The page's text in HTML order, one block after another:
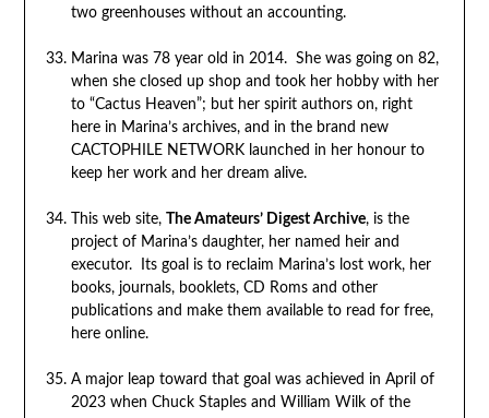
two greenhouses without an accounting.
Marina was 78 year old in 2014. She was going on 82,
when she closed up shop and took her hobby with her
to “Cactus Heaven”; but her spirit authors on, right
here in Marina’s archives, and in the brand new
CACTOPHILE NETWORK launched in her honour to
keep her work and her dream alive.
This web site, The Amateurs’ Digest Archive, is the
project of Marina’s daughter, her named heir and
executor. Its goal is to reclaim Marina’s lost work, her
books, journals, booklets, CD Roms and other
publications and make them available to read for free,
here online.
A major leap toward that goal was achieved in April of
2023 when Chuck Staples and William Wilk of the